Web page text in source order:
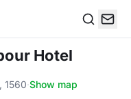
Hotel
1560·Show map